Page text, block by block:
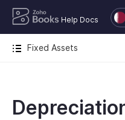
Help Docs
Fixed Assets